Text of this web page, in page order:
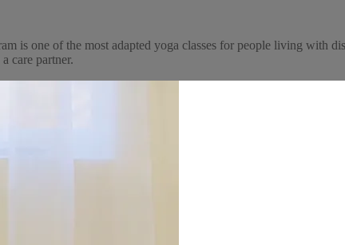
is one of the most adapted yoga classes for people living with
care partner.